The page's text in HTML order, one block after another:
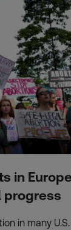
in
progress
in many